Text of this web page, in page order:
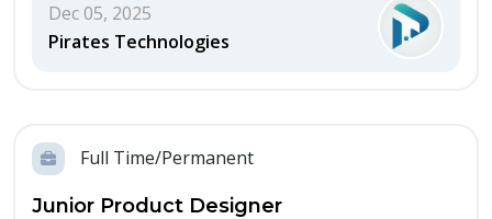
Dec 05, 2025
Pirates Technologies
Full Time/Permanent
Junior Product Designer